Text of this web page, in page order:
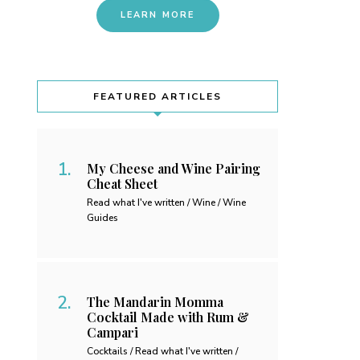
LEARN MORE
FEATURED ARTICLES
My Cheese and Wine Pairing
Cheat Sheet
Read what I've written / Wine / Wine
Guides
The Mandarin Momma
Cocktail Made with Rum &
Campari
Cocktails / Read what I've written /